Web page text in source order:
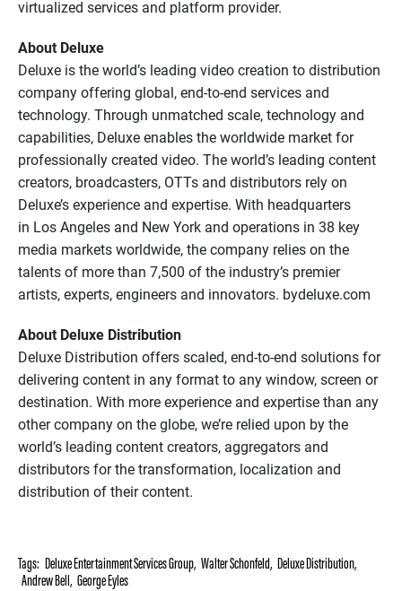
virtualized services and platform provider.
About Deluxe
Deluxe is the world’s leading video creation to distribution
company offering global, end-to-end services and
technology. Through unmatched scale, technology and
capabilities, Deluxe enables the worldwide market for
professionally created video. The world’s leading content
creators, broadcasters, OTTs and distributors rely on
Deluxe’s experience and expertise. With headquarters
in Los Angeles and New York and operations in 38 key
media markets worldwide, the company relies on the
talents of more than 7,500 of the industry’s premier
artists, experts, engineers and innovators. bydeluxe.com
About Deluxe Distribution
Deluxe Distribution offers scaled, end-to-end solutions for
delivering content in any format to any window, screen or
destination. With more experience and expertise than any
other company on the globe, we’re relied upon by the
world’s leading content creators, aggregators and
distributors for the transformation, localization and
distribution of their content.
Tags: Deluxe Entertainment Services Group, Walter Schonfeld, Deluxe Distribution,
Andrew Bell, George Eyles